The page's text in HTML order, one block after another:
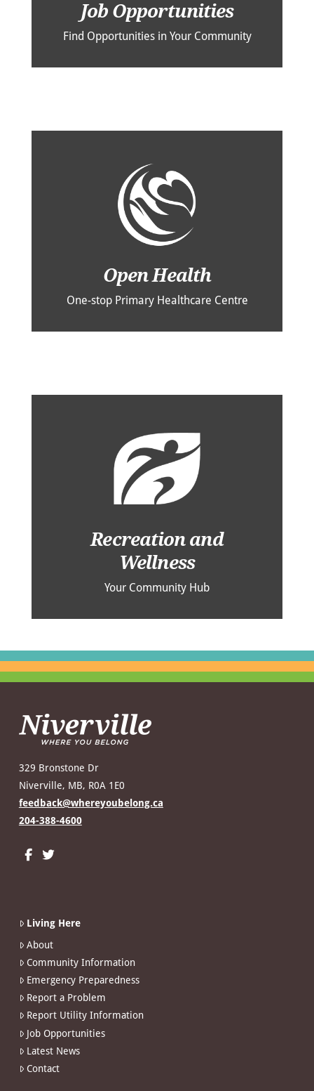
Job Opportunities
Find Opportunities in Your Community
Open Health
One-stop Primary Healthcare Centre
Recreation and
Wellness
Your Community Hub
329 Bronstone Dr
Niverville, MB, R0A 1E0
feedback@whereyoubelong.ca
204-388-4600
Living Here
About
Community Information
Emergency Preparedness
Report a Problem
Report Utility Information
Job Opportunities
Latest News
Contact